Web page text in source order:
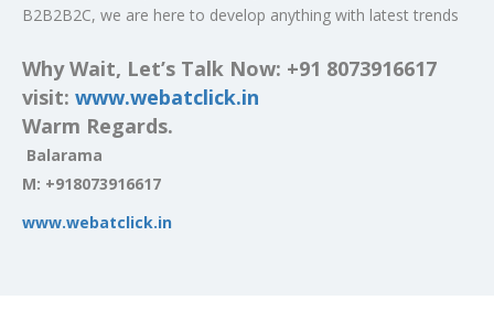
B2B2B2C, we are here to develop anything with latest trends
Why Wait, Let’s Talk Now: +91 8073916617
visit: www.webatclick.in
Warm Regards.
Balarama
M: +918073916617
www.webatclick.in